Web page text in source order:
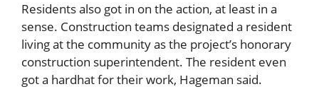
Residents also got in on the action, at least in a
sense. Construction teams designated a resident
living at the community as the project’s honorary
construction superintendent. The resident even
got a hardhat for their work, Hageman said.